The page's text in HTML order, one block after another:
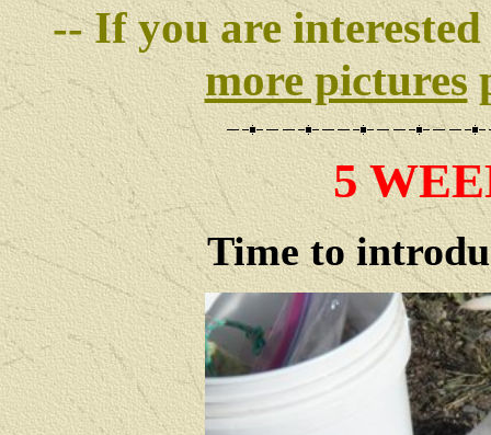
-- If you are
more pictures
5
Time to